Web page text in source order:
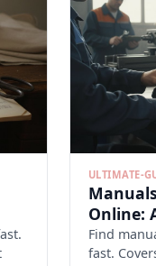
ULTIMATE-
Online:
Find
fast.